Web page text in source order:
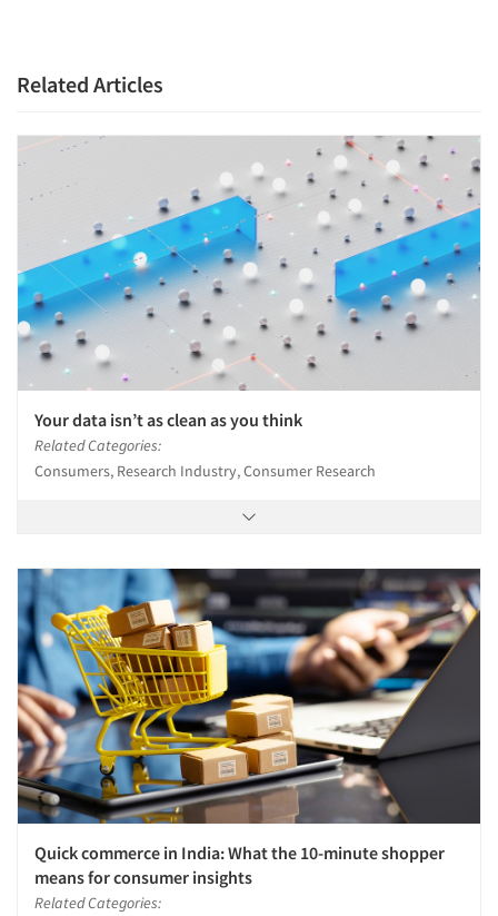
Related Articles
Your data isn’t as clean as you think
Related Categories:
Consumers, Research Industry, Consumer Research
Quick commerce in India: What the 10-minute shopper
means for consumer insights
Related Categories: